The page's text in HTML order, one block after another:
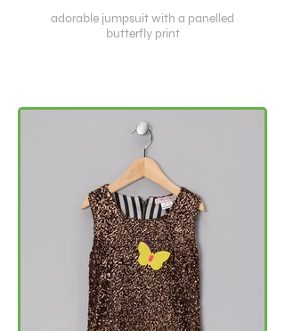
adorable jumpsuit with a panelled
butterfly print